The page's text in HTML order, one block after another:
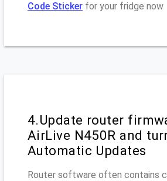
Code Sticker for your fridge now
4.Update router
AirLive N450R and
Automatic Updates
Router software often contains